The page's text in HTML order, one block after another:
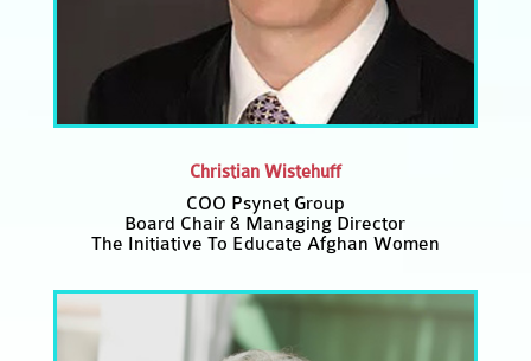
Christian Wistehuff
COO Psynet Group
Board Chair & Managing Director
The Initiative To Educate Afghan Women